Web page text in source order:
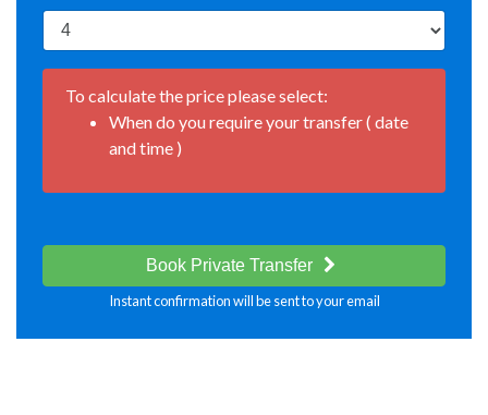
To calculate the price please select:
When do you require your transfer ( date
and time )
Book Private Transfer
Instant confirmation will be sent to your email